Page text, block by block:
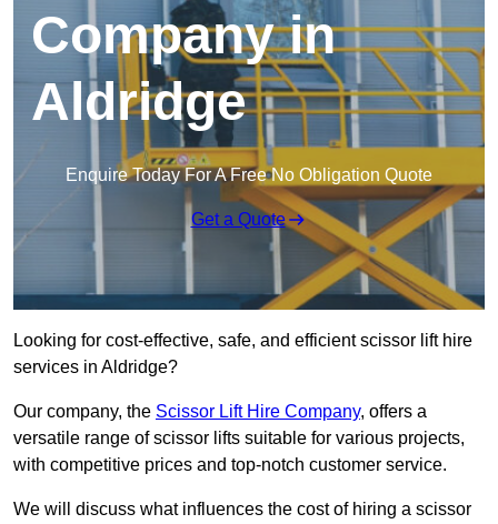
Company in
Aldridge
Enquire Today For A Free No Obligation Quote
Get a Quote
Looking for cost-effective, safe, and efficient scissor lift hire
services in Aldridge?
Our company, the Scissor Lift Hire Company, offers a
versatile range of scissor lifts suitable for various projects,
with competitive prices and top-notch customer service.
We will discuss what influences the cost of hiring a scissor